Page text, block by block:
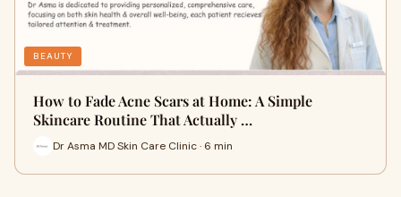
BEAUTY
How to Fade Acne Scars at Home: A Simple
Skincare Routine That Actually …
Dr Asma MD Skin Care Clinic · 6 min